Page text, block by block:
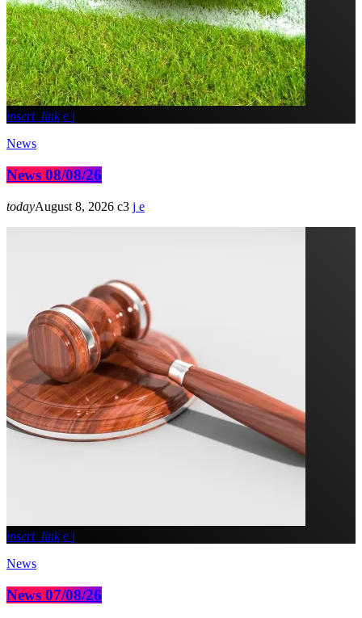
insert_link
News
News 08/08/26
todayAugust 8, 2026 3
insert_link
News
News 07/08/26